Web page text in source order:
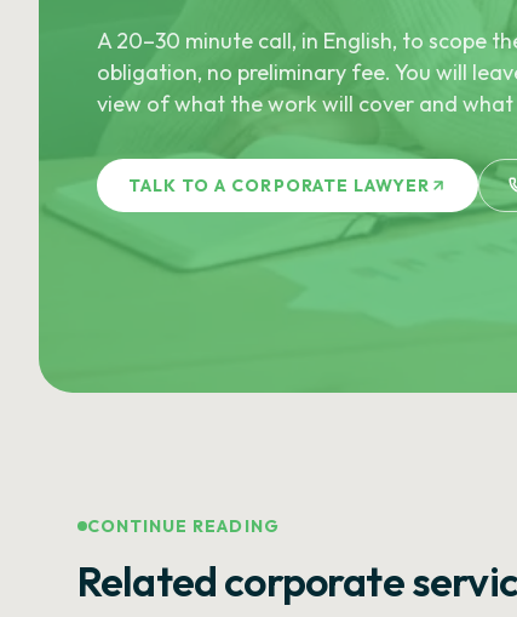
A 20–30 minute call, in English, to scope
obligation, no preliminary fee. You will
view of what the work will cover and what
TALK TO A CORPORATE LAWYER
CONTINUE READING
Related corporate